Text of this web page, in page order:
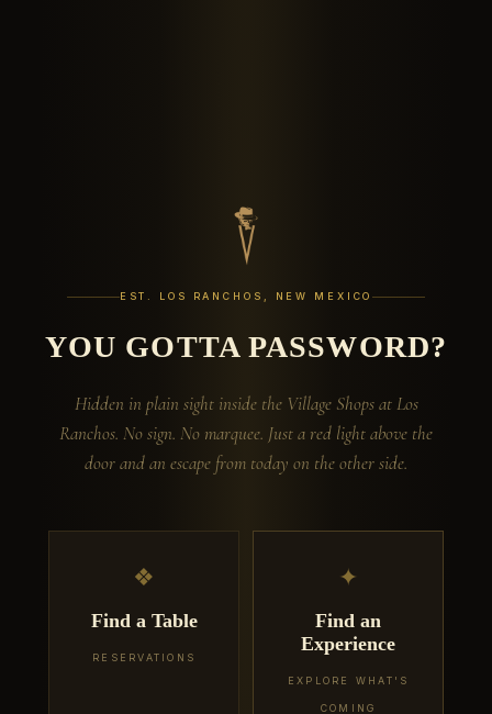
EST. LOS RANCHOS, NEW MEXICO
YOU GOTTA PASSWORD?
Hidden in plain sight inside the Village Shops at Los
Ranchos. No sign. No marquee. Just a red light above the
door and an escape from today on the other side.
❖
Find a Table
RESERVATIONS
✦
Find an
Experience
EXPLORE WHAT'S
COMING